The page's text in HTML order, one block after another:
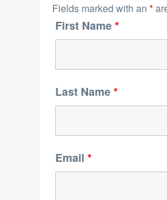
Fields marked with an *
First Name*
Last Name*
Email *